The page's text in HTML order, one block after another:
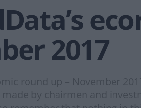
2017
round up – November
by chairmen and